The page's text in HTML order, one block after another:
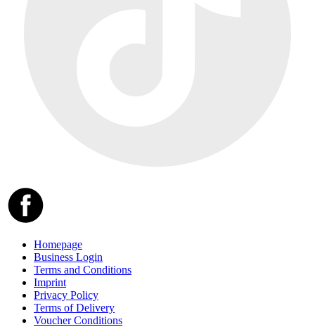
Homepage
Business Login
Terms and Conditions
Imprint
Privacy Policy
Terms of Delivery
Voucher Conditions